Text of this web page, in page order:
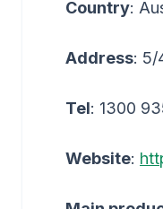
Country:
Address: 5/
Tel: 1300
Website: